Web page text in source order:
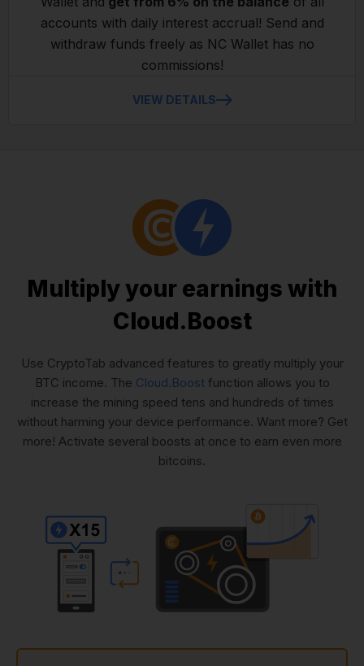
accounts with daily interest accrual! Send and
withdraw funds freely as NC Wallet has no
commissions!
VIEW DETAILS
Multiply your earnings with
Cloud.Boost
Use CryptoTab advanced features to greatly multiply your
BTC income. The Cloud.Boostfunction allows you to
increase the mining speed tens and hundreds of times
without harming your device performance. Want more? Get
more! Activate several boosts at once to earn even more
bitcoins.